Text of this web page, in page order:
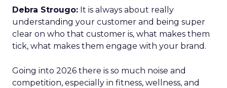
Debra Strougo: It is always about really
understanding your customer and being super
clear on who that customer is, what makes them
tick, what makes them engage with your brand.
Going into 2026 there is so much noise and
competition, especially in fitness, wellness, and